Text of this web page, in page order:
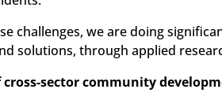
challenges, we are doing
solutions, through applied
sector community